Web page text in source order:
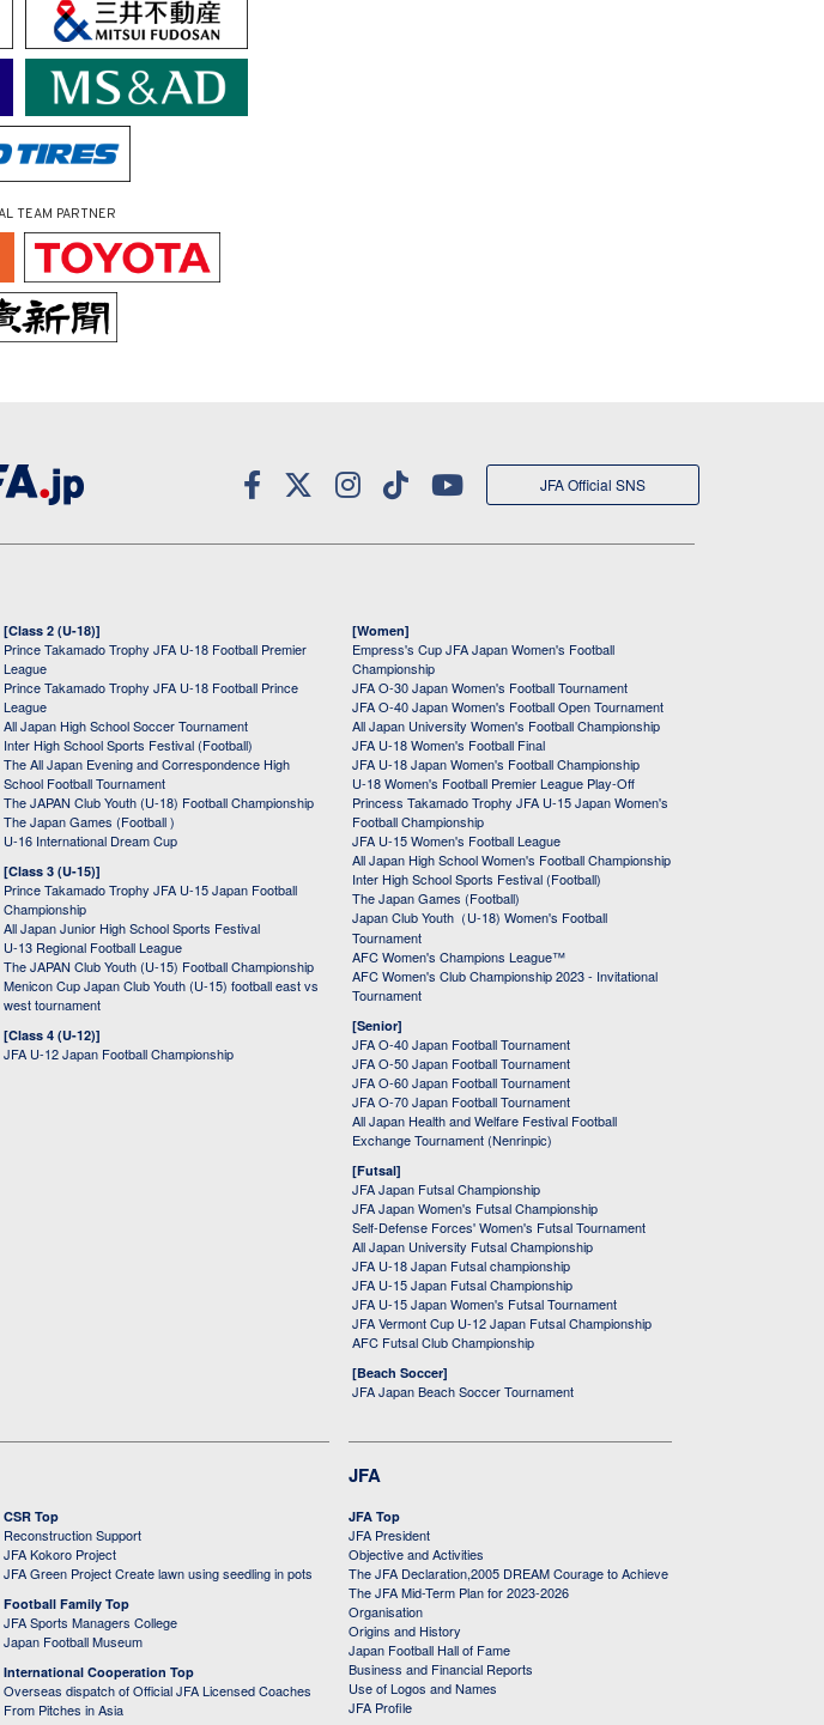
TEAM PARTNER
JFA Official SNS
[Class 2 (U-18)]
Prince Takamado Trophy JFA U-18 Football Premier
League
Prince Takamado Trophy JFA U-18 Football Prince
League
All Japan High School Soccer Tournament
Inter High School Sports Festival (Football)
The All Japan Evening and Correspondence High
School Football Tournament
The JAPAN Club Youth (U-18) Football Championship
The Japan Games (Football )
U-16 International Dream Cup
[Class 3 (U-15)]
Prince Takamado Trophy JFA U-15 Japan Football
Championship
All Japan Junior High School Sports Festival
U-13 Regional Football League
The JAPAN Club Youth (U-15) Football Championship
Menicon Cup Japan Club Youth (U-15) football east vs
west tournament
[Class 4 (U-12)]
JFA U-12 Japan Football Championship
[Women]
Empress's Cup JFA Japan Women's Football
Championship
JFA O-30 Japan Women's Football Tournament
JFA O-40 Japan Women's Football Open Tournament
All Japan University Women's Football Championship
JFA U-18 Women's Football Final
JFA U-18 Japan Women's Football Championship
U-18 Women's Football Premier League Play-Off
Princess Takamado Trophy JFA U-15 Japan Women's
Football Championship
JFA U-15 Women's Football League
All Japan High School Women's Football Championship
Inter High School Sports Festival (Football)
The Japan Games (Football)
Japan Club Youth（U-18) Women's Football
Tournament
AFC Women's Champions League™
AFC Women's Club Championship 2023 - Invitational
Tournament
[Senior]
JFA O-40 Japan Football Tournament
JFA O-50 Japan Football Tournament
JFA O-60 Japan Football Tournament
JFA O-70 Japan Football Tournament
All Japan Health and Welfare Festival Football
Exchange Tournament (Nenrinpic)
[Futsal]
JFA Japan Futsal Championship
JFA Japan Women's Futsal Championship
Self-Defense Forces' Women's Futsal Tournament
All Japan University Futsal Championship
JFA U-18 Japan Futsal championship
JFA U-15 Japan Futsal Championship
JFA U-15 Japan Women's Futsal Tournament
JFA Vermont Cup U-12 Japan Futsal Championship
AFC Futsal Club Championship
[Beach Soccer]
JFA Japan Beach Soccer Tournament
CSR Top
Reconstruction Support
JFA Kokoro Project
JFA Green Project Create lawn using seedling in pots
Football Family Top
JFA Sports Managers College
Japan Football Museum
International Cooperation Top
Overseas dispatch of Official JFA Licensed Coaches
From Pitches in Asia
JFA
JFA Top
JFA President
Objective and Activities
The JFA Declaration,2005 DREAM Courage to Achieve
The JFA Mid-Term Plan for 2023-2026
Organisation
Origins and History
Japan Football Hall of Fame
Business and Financial Reports
Use of Logos and Names
JFA Profile